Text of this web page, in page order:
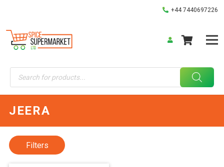
+44 7440697226
Products
search
JEERA
Filters